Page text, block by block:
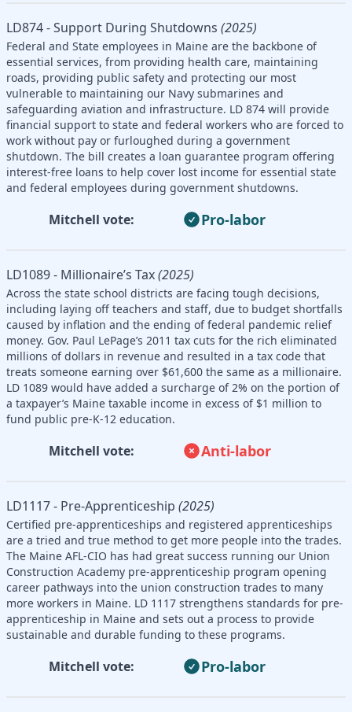
LD874 - Support During Shutdowns (2025)
Federal and State employees in Maine are the backbone of
essential services, from providing health care, maintaining
roads, providing public safety and protecting our most
vulnerable to maintaining our Navy submarines and
safeguarding aviation and infrastructure. LD 874 will provide
financial support to state and federal workers who are forced to
work without pay or furloughed during a government
shutdown. The bill creates a loan guarantee program offering
interest-free loans to help cover lost income for essential state
and federal employees during government shutdowns.
Mitchell vote: Pro-labor
LD1089 - Millionaire’s Tax(2025)
Across the state school districts are facing tough decisions,
including laying off teachers and staff, due to budget shortfalls
caused by inflation and the ending of federal pandemic relief
money. Gov. Paul LePage’s 2011 tax cuts for the rich eliminated
millions of dollars in revenue and resulted in a tax code that
treats someone earning over $61,600 the same as a millionaire.
LD 1089 would have added a surcharge of 2% on the portion of
a taxpayer’s Maine taxable income in excess of $1 million to
fund public pre-K-12 education.
Mitchell vote: Anti-labor
LD1117 - Pre-Apprenticeship (2025)
Certified pre-apprenticeships and registered apprenticeships
are a tried and true method to get more people into the trades.
The Maine AFL-CIO has had great success running our Union
Construction Academy pre-apprenticeship program opening
career pathways into the union construction trades to many
more workers in Maine. LD 1117 strengthens standards for pre-
apprenticeship in Maine and sets out a process to provide
sustainable and durable funding to these programs.
Mitchell vote: Pro-labor